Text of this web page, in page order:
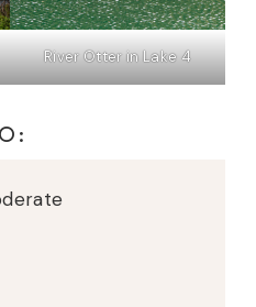
River Otter in Lake 4